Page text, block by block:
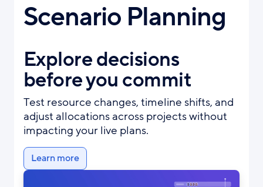
Scenario Planning
Explore decisions
before you commit
Test resource changes, timeline shifts, and
adjust allocations across projects without
impacting your live plans.
Learn more